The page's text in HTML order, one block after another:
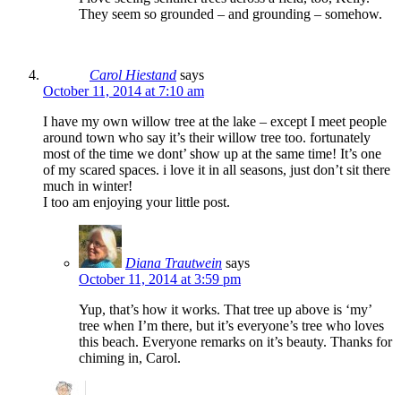
They seem so grounded – and grounding – somehow.
Carol Hiestand says
October 11, 2014 at 7:10 am
I have my own willow tree at the lake – except I meet people
around town who say it’s their willow tree too. fortunately
most of the time we dont’ show up at the same time! It’s one
of my scared spaces. i love it in all seasons, just don’t sit there
much in winter!
I too am enjoying your little post.
Diana Trautwein says
October 11, 2014 at 3:59 pm
Yup, that’s how it works. That tree up above is ‘my’
tree when I’m there, but it’s everyone’s tree who loves
this beach. Everyone remarks on it’s beauty. Thanks for
chiming in, Carol.